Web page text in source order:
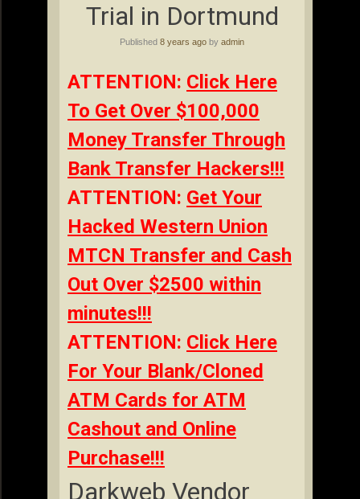
Trial in Dortmund
Published 8 years ago by admin
ATTENTION: Click Here
To Get Over $100,000
Money Transfer Through
Bank Transfer Hackers!!!
ATTENTION: Get Your
Hacked Western Union
MTCN Transfer and Cash
Out Over $2500 within
minutes!!!
ATTENTION: Click Here
For Your Blank/Cloned
ATM Cards for ATM
Cashout and Online
Purchase!!!
Darkweb Vendor